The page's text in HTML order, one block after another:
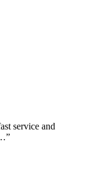
service and
”